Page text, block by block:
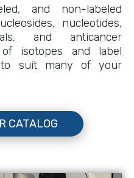
and non-labeled
nucleotides,
and anticancer
isotopes and label
to suit many of your
CATALOG